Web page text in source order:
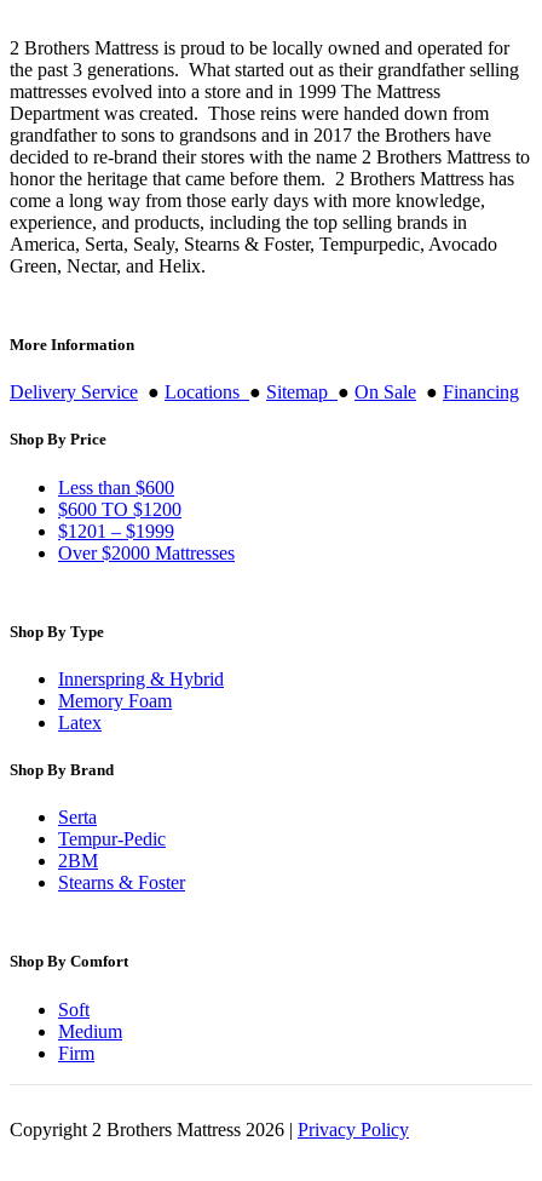
2 Brothers Mattress is proud to be locally owned and operated for
the past 3 generations. What started out as their grandfather selling
mattresses evolved into a store and in 1999 The Mattress
Department was created. Those reins were handed down from
grandfather to sons to grandsons and in 2017 the Brothers have
decided to re-brand their stores with the name 2 Brothers Mattress to
honor the heritage that came before them. 2 Brothers Mattress has
come a long way from those early days with more knowledge,
experience, and products, including the top selling brands in
America, Serta, Sealy, Stearns & Foster, Tempurpedic, Avocado
Green, Nectar, and Helix.
More Information
Delivery Service ● Locations ● Sitemap ● On Sale ● Financing
Shop By Price
Less than $600
$600 TO $1200
$1201 – $1999
Over $2000 Mattresses
Shop By Type
Innerspring & Hybrid
Memory Foam
Latex
Shop By Brand
Serta
Tempur-Pedic
2BM
Stearns & Foster
Shop By Comfort
Soft
Medium
Firm
Copyright 2 Brothers Mattress 2026 | Privacy Policy